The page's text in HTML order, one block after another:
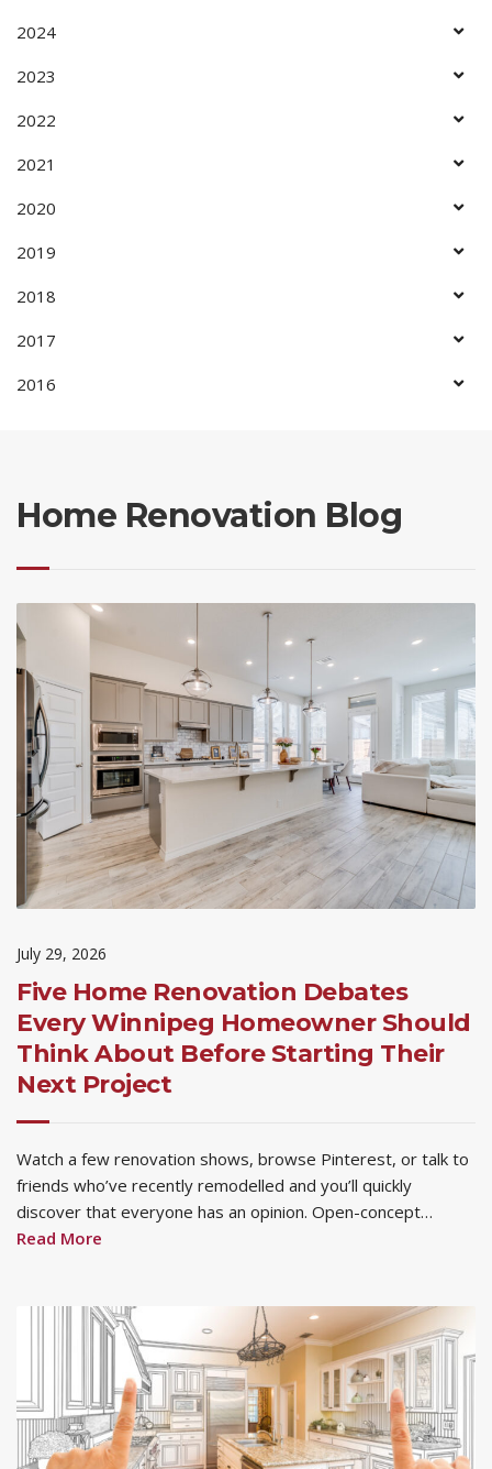
2024
2023
2022
2021
2020
2019
2018
2017
2016
Home Renovation Blog
July 29, 2026
Five Home Renovation Debates
Every Winnipeg Homeowner Should
Think About Before Starting Their
Next Project
Watch a few renovation shows, browse Pinterest, or talk to
friends who’ve recently remodelled and you’ll quickly
discover that everyone has an opinion. Open-concept…
Read More